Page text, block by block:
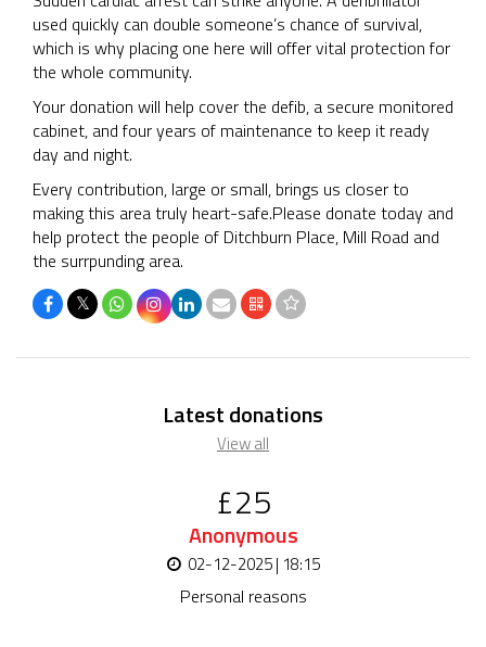
used quickly can double someone’s chance of survival,
which is why placing one here will offer vital protection for
the whole community.
Your donation will help cover the defib, a secure monitored
cabinet, and four years of maintenance to keep it ready
day and night.
Every contribution, large or small, brings us closer to
making this area truly heart-safe.Please donate today and
help protect the people of Ditchburn Place, Mill Road and
the surrpunding area.
𝕏
Latest donations
View all
£25
Anonymous
02-12-2025 | 18:15
Personal reasons